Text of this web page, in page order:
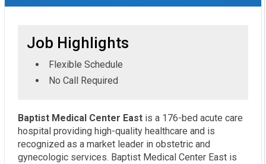
Job Highlights
Flexible Schedule
No Call Required
Baptist Medical Center East is a 176-bed acute care
hospital providing high-quality healthcare and is
recognized as a market leader in obstetric and
gynecologic services. Baptist Medical Center East is